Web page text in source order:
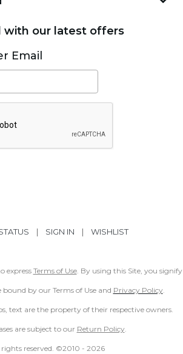
with our latest offers
Email
| SIGN IN | WISHLIST
express Terms of Use. By using this Site, you signify
by our Terms of Use and Privacy Policy.
text are the property of their respective owners.
are subject to our Return Policy.
reserved. ©2010 - 2026